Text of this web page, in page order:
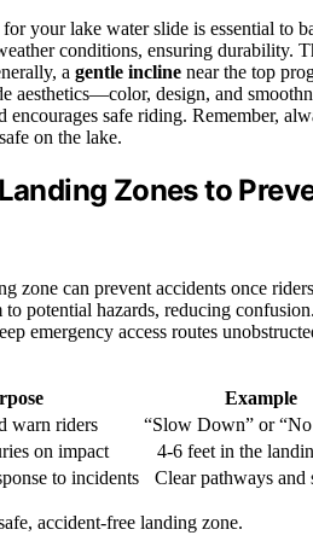
your lake water slide is essential to
conditions, ensuring durability.
a gentle incline near the top
aesthetics—color, design, and
encourages safe riding. Remember,
on the lake.
Zones to
zone can prevent accidents once
to potential hazards, reducing
emergency access routes
Example
warn riders
“Slow Down” or
on impact
4-6 feet in the
to incidents Clear pathways and
accident-free landing zone.